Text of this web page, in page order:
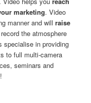
marketing. Video
manner and willraise
the atmosphere
specialise in providing
to full multi-camera
seminars and